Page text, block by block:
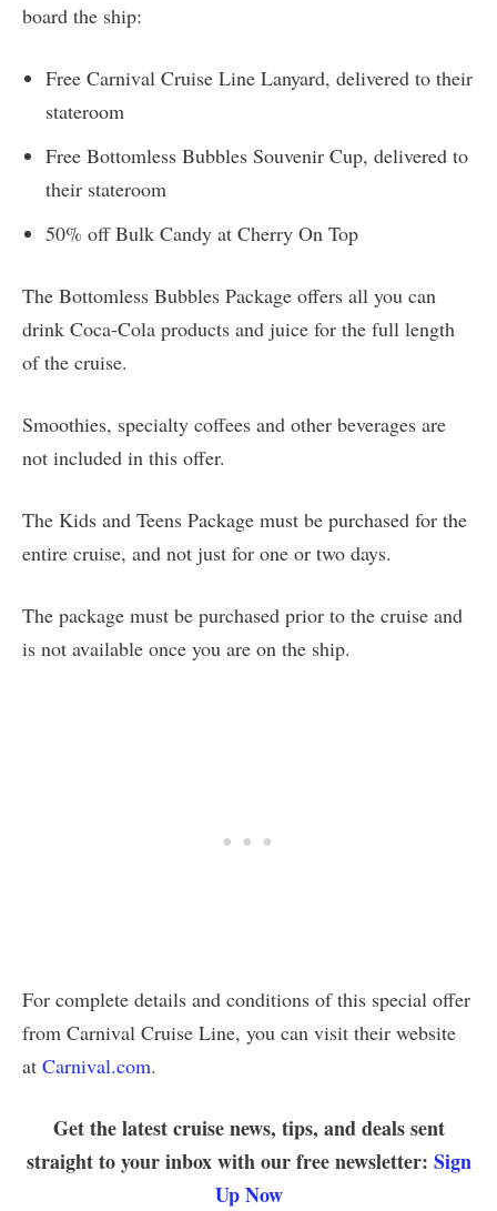
board the ship:
Free Carnival Cruise Line Lanyard, delivered to their
stateroom
Free Bottomless Bubbles Souvenir Cup, delivered to
their stateroom
50% off Bulk Candy at Cherry On Top
The Bottomless Bubbles Package offers all you can
drink Coca-Cola products and juice for the full length
of the cruise.
Smoothies, specialty coffees and other beverages are
not included in this offer.
The Kids and Teens Package must be purchased for the
entire cruise, and not just for one or two days.
The package must be purchased prior to the cruise and
is not available once you are on the ship.
For complete details and conditions of this special offer
from Carnival Cruise Line, you can visit their website
at Carnival.com.
Get the latest cruise news, tips, and deals sent
straight to your inbox with our free newsletter: Sign
Up Now